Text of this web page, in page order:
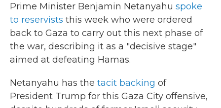
Prime Minister Benjamin Netanyahu spoke
to reservists this week who were ordered
back to Gaza to carry out this next phase of
the war, describing it as a "decisive stage"
aimed at defeating Hamas.
Netanyahu has the tacit backing of
President Trump for this Gaza City offensive,